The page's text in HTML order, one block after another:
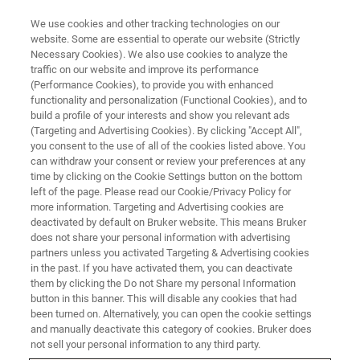
Elemental Mapping of Au
Nanowires Inside a Protein
Microtubule by Low-Voltage
STEM EDS
Achieving material contrast for beam-sensitive, light-
element structures (e.g., protein microtubules) is
challenging at high acceleration voltages (80 – 300 kV)
and can entail additional efforts compared to lower-
We use cookies and other tracking technologies on our
website. Some are essential to operate our website (Strictly
Necessary Cookies). We also use cookies to analyze the
traffic on our website and improve its performance
(Performance Cookies), to provide you with enhanced
functionality and personalization (Functional Cookies), and to
build a profile of your interests and show you relevant ads
(Targeting and Advertising Cookies). By clicking "Accept All",
you consent to the use of all of the cookies listed above. You
can withdraw your consent or review your preferences at any
time by clicking on the Cookie Settings button on the bottom
left of the page. Please read our Cookie/Privacy Policy for
more information. Targeting and Advertising cookies are
deactivated by default on Bruker website. This means Bruker
does not share your personal information with advertising
partners unless you activated Targeting & Advertising cookies
in the past. If you have activated them, you can deactivate
them by clicking the Do not Share my personal Information
button in this banner. This will disable any cookies that had
been turned on. Alternatively, you can open the cookie settings
and manually deactivate this category of cookies. Bruker does
not sell your personal information to any third party.